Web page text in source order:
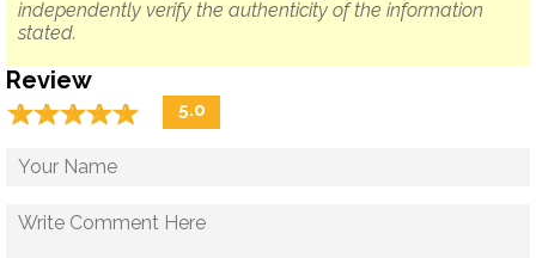
independently verify the authenticity of the information
stated.
Review
☆☆☆☆☆
★★★★★ 5.0